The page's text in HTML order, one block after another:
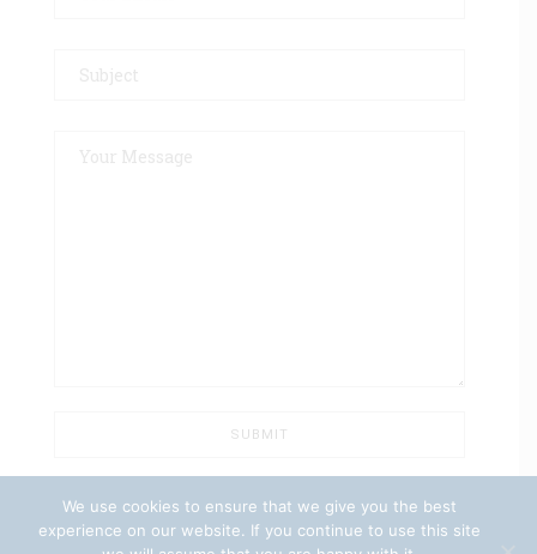
We use cookies to ensure that we give you the best
experience on our website. If you continue to use this site